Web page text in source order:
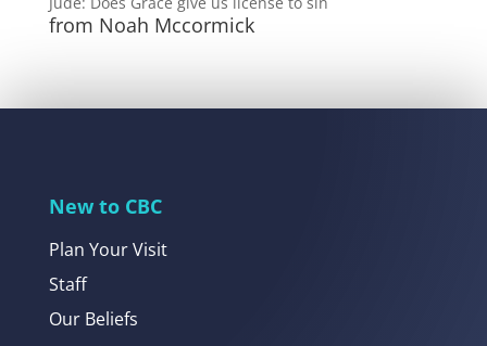
from Noah Mccormick
New to CBC
Plan Your Visit
Staff
Our Beliefs